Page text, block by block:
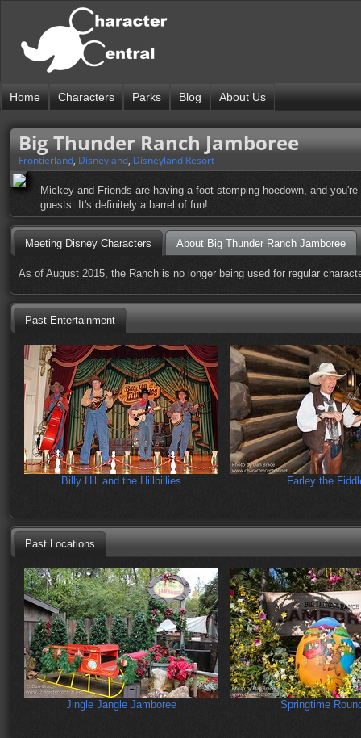
Home Characters Parks Blog About Us
Big Thunder Ranch Jamboree
Frontierland, Disneyland, Disneyland Resort
Mickey and Friends are having a foot stomping hoedown, and
guests. It's definitely a barrel of fun!
Meeting Disney Characters About Big Thunder Ranch Jamboree
As of August 2015, the Ranch is no longer being used for regular
Past Entertainment
Billy Hill and the Hillbillies Farley the
Past Locations
Jingle Jangle Jamboree Springtime